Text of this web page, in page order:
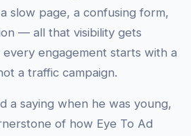
slow page, a confusing form,
— all that visibility gets
engagement starts with a
a traffic campaign.
a saying when he was young,
of how Eye To Ad